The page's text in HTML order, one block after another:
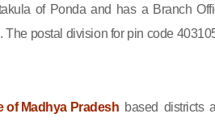
of Ponda and has a Branch
postal division for pin code
of Madhya Pradesh based districts